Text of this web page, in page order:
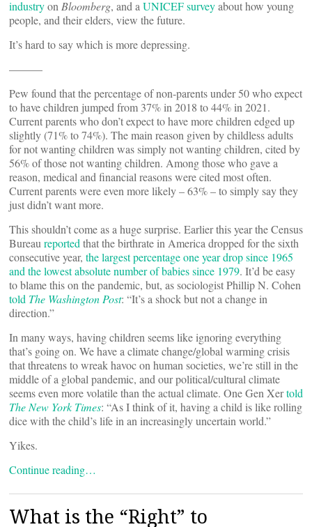
industryon Bloomberg, and a UNICEF surveyabout how young
people, and their elders, view the future.
It’s hard to say which is more depressing.
———
Pew found that the percentage of non-parents under 50 who expect
to have children jumped from 37% in 2018 to 44% in 2021.
Current parents who don’t expect to have more children edged up
slightly (71% to 74%). The main reason given by childless adults
for not wanting children was simply not wanting children, cited by
56% of those not wanting children. Among those who gave a
reason, medical and financial reasons were cited most often.
Current parents were even more likely – 63% – to simply say they
just didn’t want more.
This shouldn’t come as a huge surprise. Earlier this year the Census
Bureau reported that the birthrate in America dropped for the sixth
consecutive year, the largest percentage one year drop since 1965
and the lowest absolute number of babies since 1979. It’d be easy
to blame this on the pandemic, but, as sociologist Phillip N. Cohen
told The Washington Post: “It’s a shock but not a change in
direction.”
In many ways, having children seems like ignoring everything
that’s going on. We have a climate change/global warming crisis
that threatens to wreak havoc on human societies, we’re still in the
middle of a global pandemic, and our political/cultural climate
seems even more volatile than the actual climate. One Gen Xertold
The New York Times: “As I think of it, having a child is like rolling
dice with the child’s life in an increasingly uncertain world.”
Yikes.
Continue reading…
What is the “Right” to